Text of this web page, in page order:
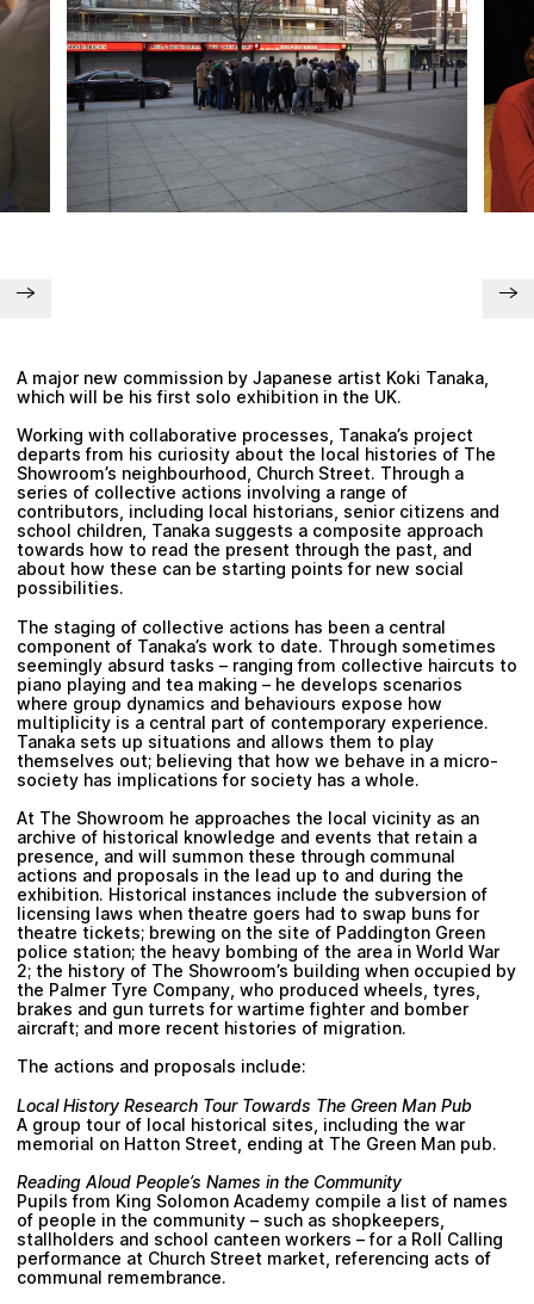
A major new commission by Japanese artist Koki Tanaka
which will be his first solo exhibition in the UK.
Working with collaborative processes, Tanaka’s project
departs from his curiosity about the local histories of The
Showroom’s neighbourhood, Church Street. Through a
series of collective actions involving a range of
contributors, including local historians, senior citizens and
school children, Tanaka suggests a composite approach
towards how to read the present through the past, and
about how these can be starting points for new social
possibilities.
The staging of collective actions has been a central
component of Tanaka’s work to date. Through sometimes
seemingly absurd tasks – ranging from collective haircuts to
piano playing and tea making – he develops scenarios
where group dynamics and behaviours expose how
multiplicity is a central part of contemporary experience.
Tanaka sets up situations and allows them to play
themselves out; believing that how we behave in a micro-
society has implications for society has a whole.
At The Showroom he approaches the local vicinity as an
archive of historical knowledge and events that retain a
presence, and will summon these through communal
actions and proposals in the lead up to and during the
exhibition. Historical instances include the subversion of
licensing laws when theatre goers had to swap buns for
theatre tickets; brewing on the site of Paddington Green
police station; the heavy bombing of the area in World War
2; the history of The Showroom’s building when occupied by
the Palmer Tyre Company, who produced wheels, tyres,
brakes and gun turrets for wartime fighter and bomber
aircraft; and more recent histories of migration.
The actions and proposals include:
Local History Research Tour Towards The Green Man Pub
A group tour of local historical sites, including the war
memorial on Hatton Street, ending at The Green Man pub.
Reading Aloud People’s Names in the Community
Pupils from King Solomon Academy compile a list of names
of people in the community – such as shopkeepers,
stallholders and school canteen workers – for a Roll Calling
performance at Church Street market, referencing acts of
communal remembrance.